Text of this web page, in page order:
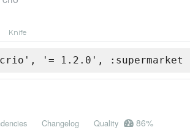
Knife
'crio', '= 1.2.0', :supermarket
Changelog Quality 86%